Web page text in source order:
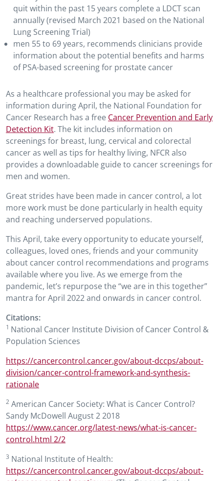
quit within the past 15 years complete a LDCT scan
annually (revised March 2021 based on the National
Lung Screening Trial)
men 55 to 69 years, recommends clinicians provide
information about the potential benefits and harms
of PSA-based screening for prostate cancer
As a healthcare professional you may be asked for
information during April, the National Foundation for
Cancer Research has a free Cancer Prevention and Early
Detection Kit. The kit includes information on
screenings for breast, lung, cervical and colorectal
cancer as well as tips for healthy living, NFCR also
provides a downloadable guide to cancer screenings for
men and women.
Great strides have been made in cancer control, a lot
more work must be done particularly in health equity
and reaching underserved populations.
This April, take every opportunity to educate yourself,
colleagues, loved ones, friends and your community
about cancer control recommendations and programs
available where you live. As we emerge from the
pandemic, let’s repurpose the “we are in this together”
mantra for April 2022 and onwards in cancer control.
Citations:
1 National Cancer Institute Division of Cancer Control &
Population Sciences
https://cancercontrol.cancer.gov/about-dccps/about-
division/cancer-control-framework-and-synthesis-
rationale
2 American Cancer Society: What is Cancer Control?
Sandy McDowell August 2 2018
https://www.cancer.org/latest-news/what-is-cancer-
control.html 2/2
3 National Institute of Health:
https://cancercontrol.cancer.gov/about-dccps/about-